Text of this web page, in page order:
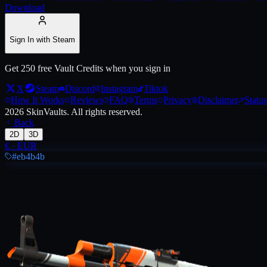
Download
Sign In with Steam
Get 250 free Vault Credits when you sign in
X
Steam Discord Instagram Tiktok
How It Works Reviews FAQ Terms Privacy Disclaimer Status
2026 SkinVaults. All rights reserved.
Back
2D 3D
€ · EUR
#eb4b4b